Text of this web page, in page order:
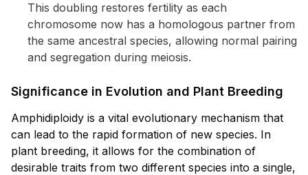
This doubling restores fertility as each
chromosome now has a homologous partner from
the same ancestral species, allowing normal pairing
and segregation during meiosis.
Significance in Evolution and Plant Breeding
Amphidiploidy is a vital evolutionary mechanism that
can lead to the rapid formation of new species. In
plant breeding, it allows for the combination of
desirable traits from two different species into a single,